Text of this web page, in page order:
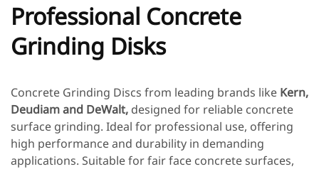
Professional Concrete
Grinding Disks
Concrete Grinding Discs from leading brands like Kern,
Deudiamand DeWalt, designed for reliable concrete
surface grinding. Ideal for professional use, offering
high performance and durability in demanding
applications. Suitable for fair face concrete surfaces,